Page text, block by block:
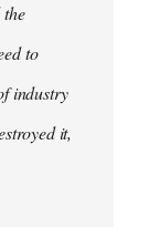
to
industry
it,